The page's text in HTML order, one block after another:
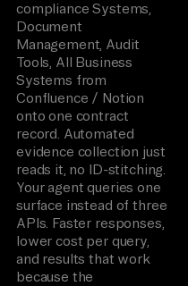
compliance Systems,
Document
Management, Audit
Tools, All Business
Systems from
Confluence / Notion
onto one contract
record. Automated
evidence collection just
reads it, no ID-stitching.
Your agent queries one
surface instead of three
APIs. Faster responses,
lower cost per query,
and results that work
because the